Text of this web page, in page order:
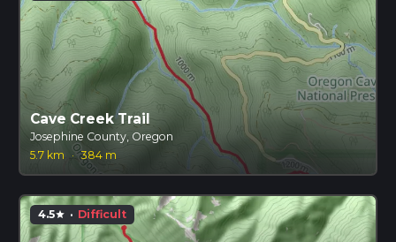
Cave Creek Trail
Josephine County, Oregon
5.7 km
· 384 m
4.5star · Difficult